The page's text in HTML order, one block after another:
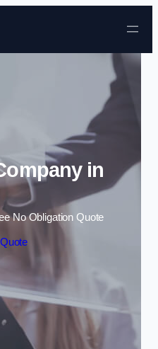
Skip to content
in
No Obligation Quote